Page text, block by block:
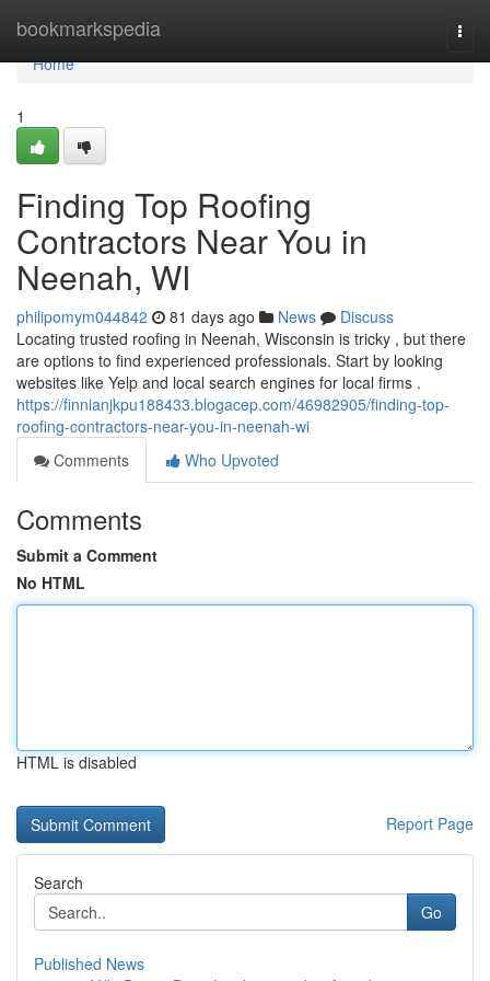
bookmarkspedia
Home
Home
1
Finding Top Roofing
Contractors Near You in
Neenah, WI
philipomym044842 81 days ago News
Discuss
Locating trusted roofing in Neenah, Wisconsin is tricky , but there
are options to find experienced professionals. Start by looking
websites like Yelp and local search engines for local firms .
https://finnianjkpu188433.blogacep.com/46982905/finding-top-
roofing-contractors-near-you-in-neenah-wi
Comments
Who Upvoted
Comments
Submit a Comment
No HTML
HTML is disabled
Report Page
Search
Go
Published News